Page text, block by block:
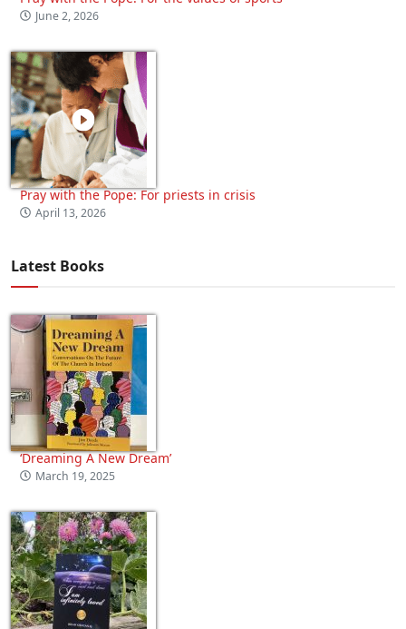
June 2, 2026
Pray with the Pope: For priests in crisis
April 13, 2026
Latest Books
‘Dreaming A New Dream’
March 19, 2025